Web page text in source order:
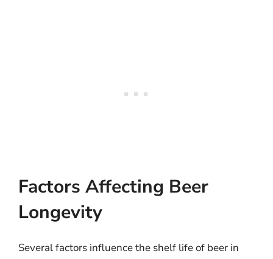
Factors Affecting Beer
Longevity
Several factors influence the shelf life of beer in